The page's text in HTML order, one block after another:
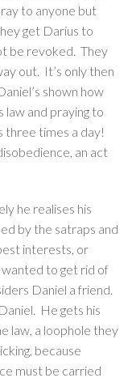
to anyone but
get Darius to
be revoked. They
out. It’s only then
shown how
law and praying to
three times a day!
an act
he realises his
by the satraps and
interests, or
to get rid of
Daniel a friend.
He gets his
law, a loophole they
because
must be carried